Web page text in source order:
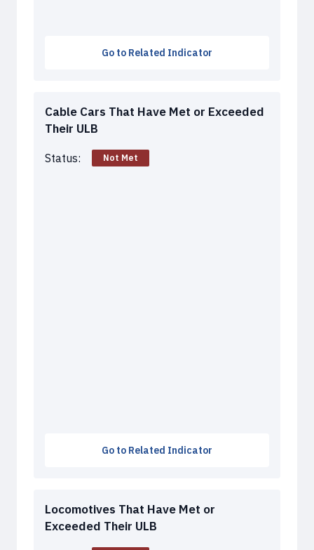
Go to Related Indicator
Cable Cars That Have Met or Exceeded
Their ULB
Status: Not Met
Go to Related Indicator
Locomotives That Have Met or
Exceeded Their ULB